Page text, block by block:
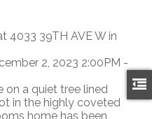
4033 39TH AVE W in
2, 2023 2:00PM -
on a quiet tree lined
in the highly coveted
home has been